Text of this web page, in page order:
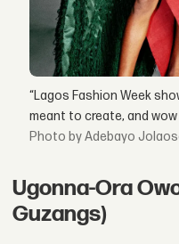
“Lagos Fashion Week
meant to create, and
by Adebayo
Ugonna-Ora
Guzangs)